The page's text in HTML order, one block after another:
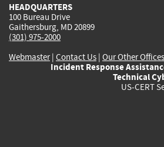
HEADQUARTERS
100 Bureau Drive
Gaithersburg, MD 20899
(301) 975-2000
Webmaster| Contact Us | Our Other Offices
Incident Response
Technical
US-CERT